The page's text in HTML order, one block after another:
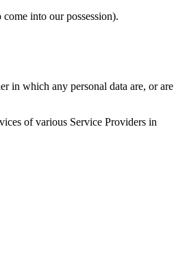
into our possession).
in which any personal data are, or are
of various Service Providers in